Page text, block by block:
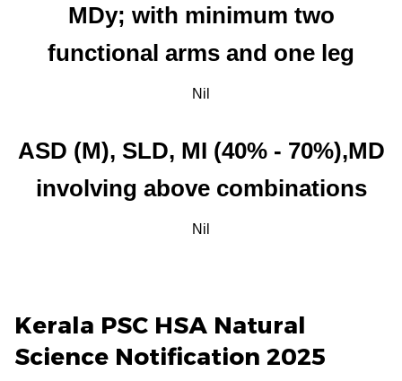
MDy; with minimum two
functional arms and one leg
Nil
ASD (M), SLD, MI (40% - 70%),MD
involving above combinations
Nil
Kerala PSC HSA Natural
Science Notification 2025